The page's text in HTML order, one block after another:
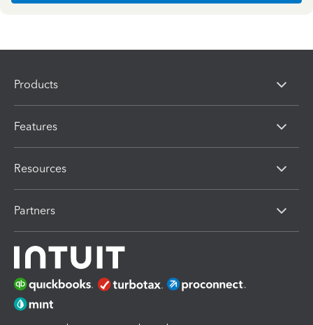
Products
Features
Resources
Partners